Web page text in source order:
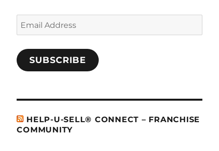
Email
Address
SUBSCRIBE
HELP-U-SELL® CONNECT – FRANCHISE
COMMUNITY